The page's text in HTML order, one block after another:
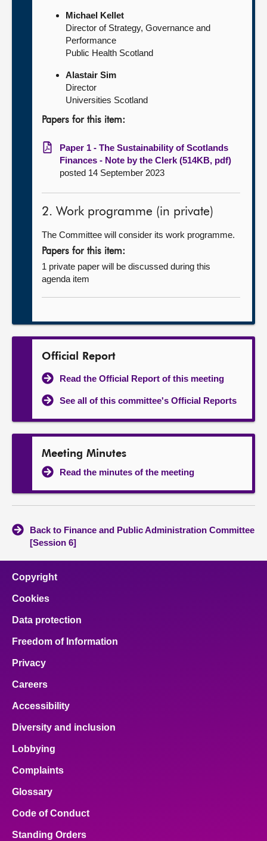
Michael Kellet
Director of Strategy, Governance and
Performance
Public Health Scotland
Alastair Sim
Director
Universities Scotland
Papers for this item:
Paper 1 - The Sustainability of Scotlands
Finances - Note by the Clerk (514KB, pdf)
posted 14 September 2023
2. Work programme (in private)
The Committee will consider its work programme.
Papers for this item:
1 private paper will be discussed during this
agenda item
Official Report
Read the Official Report of this meeting
See all of this committee's Official Reports
Meeting Minutes
Read the minutes of the meeting
Back to Finance and Public Administration Committee
[Session 6]
Copyright
Cookies
Data protection
Freedom of Information
Privacy
Careers
Accessibility
Diversity and inclusion
Lobbying
Complaints
Glossary
Code of Conduct
Standing Orders